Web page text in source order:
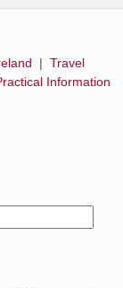
| Travel
Information